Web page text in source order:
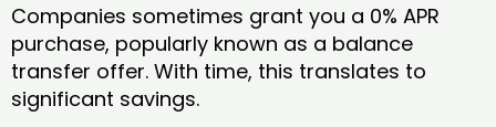
Companies sometimes grant you a 0% APR
purchase, popularly known as a balance
transfer offer. With time, this translates to
significant savings.